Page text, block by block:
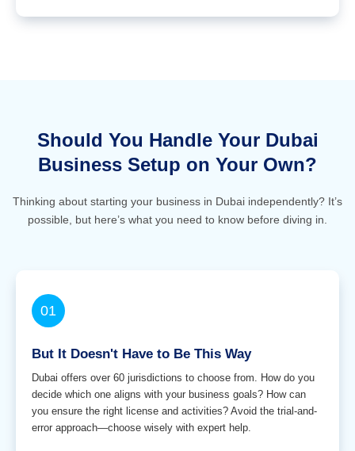
Should You Handle Your Dubai
Business Setup on Your Own?
Thinking about starting your business in Dubai independently? It’s
possible, but here’s what you need to know before diving in.
01
But It Doesn't Have to Be This Way
Dubai offers over 60 jurisdictions to choose from. How do you
decide which one aligns with your business goals? How can
you ensure the right license and activities? Avoid the trial-and-
error approach—choose wisely with expert help.